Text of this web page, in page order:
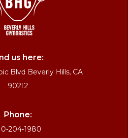
us here:
Blvd Beverly Hills, CA
90212
Phone:
204-1980